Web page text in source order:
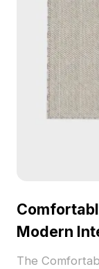
Modern
The